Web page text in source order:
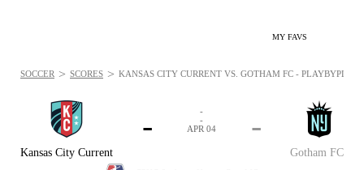
MY FAVS
Kansas City Current
-
Gotham FC
-
-
-
APR 04
SOCCER > SCORES > KANSAS CITY CURRENT VS. GOTHAM FC - PLAYBYPLAY: